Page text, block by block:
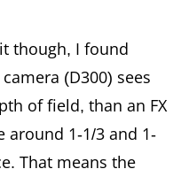
though, I found
(D300) sees
of field, than an FX
around 1-1/3 and 1-
That means the